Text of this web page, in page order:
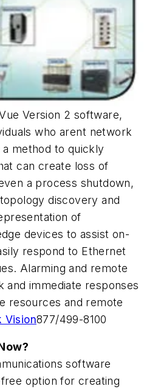
Version 2 software,
who arent network
method to quickly
can create loss of
a process shutdown,
discovery and
of
devices to assist on-
respond to Ethernet
Alarming and remote
and immediate responses
resources and remote
Vision877/499-8100
software
option for creating